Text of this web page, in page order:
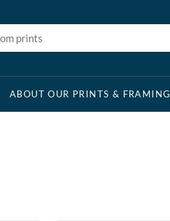
ABOUT OUR PRINTS & FRAMING